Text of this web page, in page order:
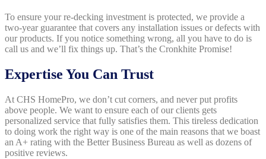
To ensure your re-decking investment is protected, we provide a
two-year guarantee that covers any installation issues or defects with
our products. If you notice something wrong, all you have to do is
call us and we’ll fix things up. That’s the Cronkhite Promise!
Expertise You Can Trust
At CHS HomePro, we don’t cut corners, and never put profits
above people. We want to ensure each of our clients gets
personalized service that fully satisfies them. This tireless dedication
to doing work the right way is one of the main reasons that we boast
an A+ rating with the Better Business Bureau as well as dozens of
positive reviews.